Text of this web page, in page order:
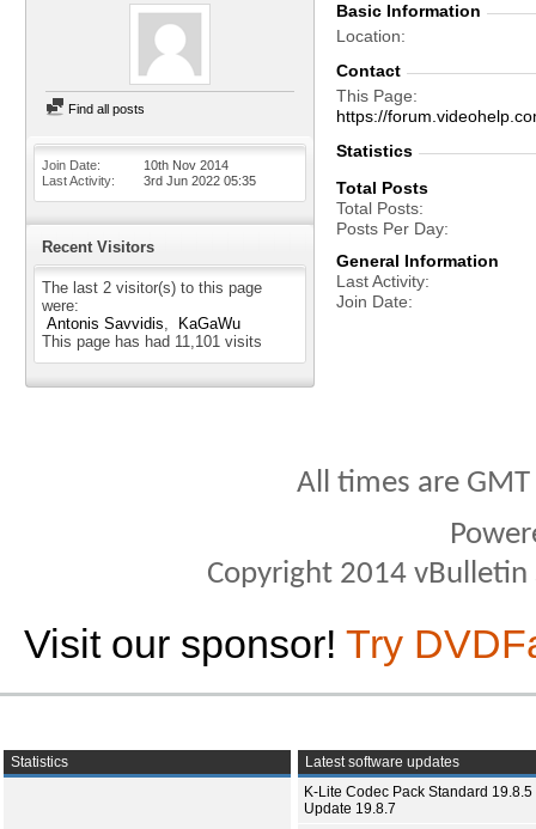
Find all posts
Join Date
10th Nov 2014
Last Activity
3rd Jun 2022 05:35
Recent Visitors
The last 2 visitor(s) to this page
were:
Antonis Savvidis
KaGaWu
This page has had 11,101 visits
Basic Information
Location
Contact
This Page
https://
Statistics
Total Posts
Total Posts
Posts Per Day
General Information
Last Activity
Join Date
All times are
Copyright 2014
Visit our sponsor! Try
Statistics
Latest software updates
K-Lite Codec Pack Standard 19.8.5
Update 19.8.7